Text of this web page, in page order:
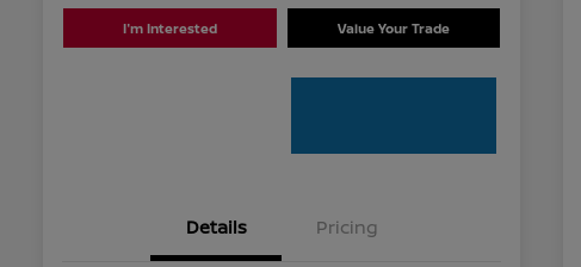
I'm Interested Value Your Trade
Details Pricing